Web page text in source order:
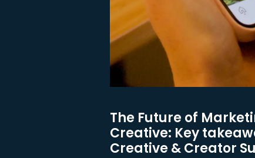
The Future of
Creative: Key
Creative & Creator